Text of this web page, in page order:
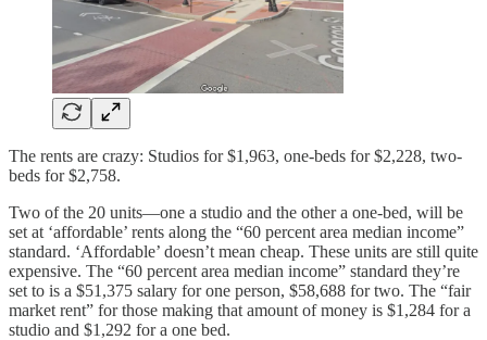
The rents are crazy: Studios for $1,963, one-beds for $2,228, two-
beds for $2,758.
Two of the 20 units—one a studio and the other a one-bed, will be
set at ‘affordable’ rents along the “60 percent area median income”
standard. ‘Affordable’ doesn’t mean cheap. These units are still quite
expensive. The “60 percent area median income” standard they’re
set to is a $51,375 salary for one person, $58,688 for two. The “fair
market rent” for those making that amount of money is $1,284 for a
studio and $1,292 for a one bed.